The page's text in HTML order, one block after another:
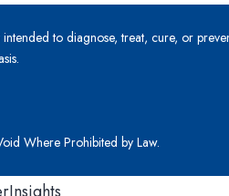
to diagnose, treat, cure, or
Where Prohibited by Law.